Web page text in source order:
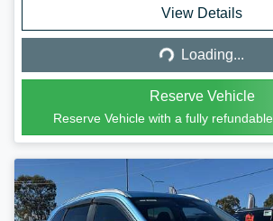
View Details
Loading...
Loading...
Reserve Vehicle
Reserve Vehicle with a fully refundable